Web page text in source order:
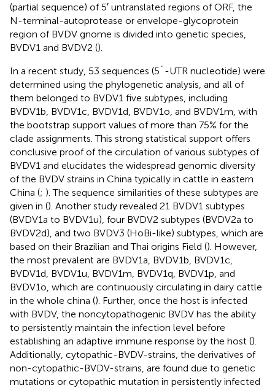
(partial sequence) of 5′ untranslated regions of ORF, the
N-terminal-autoprotease or envelope-glycoprotein
region of BVDV gnome is divided into genetic species,
BVDV1 and BVDV2 ().
In a recent study, 53 sequences (5´-UTR nucleotide) were
determined using the phylogenetic analysis, and all of
them belonged to BVDV1 five subtypes, including
BVDV1b, BVDV1c, BVDV1d, BVDV1o, and BVDV1m, with
the bootstrap support values of more than 75% for the
clade assignments. This strong statistical support offers
conclusive proof of the circulation of various subtypes of
BVDV1 and elucidates the widespread genomic diversity
of the BVDV strains in China typically in cattle in eastern
China (; ). The sequence similarities of these subtypes are
given in (). Another study revealed 21 BVDV1 subtypes
(BVDV1a to BVDV1u), four BVDV2 subtypes (BVDV2a to
BVDV2d), and two BVDV3 (HoBi-like) subtypes, which are
based on their Brazilian and Thai origins Field (). However,
the most prevalent are BVDV1a, BVDV1b, BVDV1c,
BVDV1d, BVDV1u, BVDV1m, BVDV1q, BVDV1p, and
BVDV1o, which are continuously circulating in dairy cattle
in the whole china (). Further, once the host is infected
with BVDV, the noncytopathogenic BVDV has the ability
to persistently maintain the infection level before
establishing an adaptive immune response by the host ().
Additionally, cytopathic-BVDV-strains, the derivatives of
non-cytopathic-BVDV-strains, are found due to genetic
mutations or cytopathic mutation in persistently infected